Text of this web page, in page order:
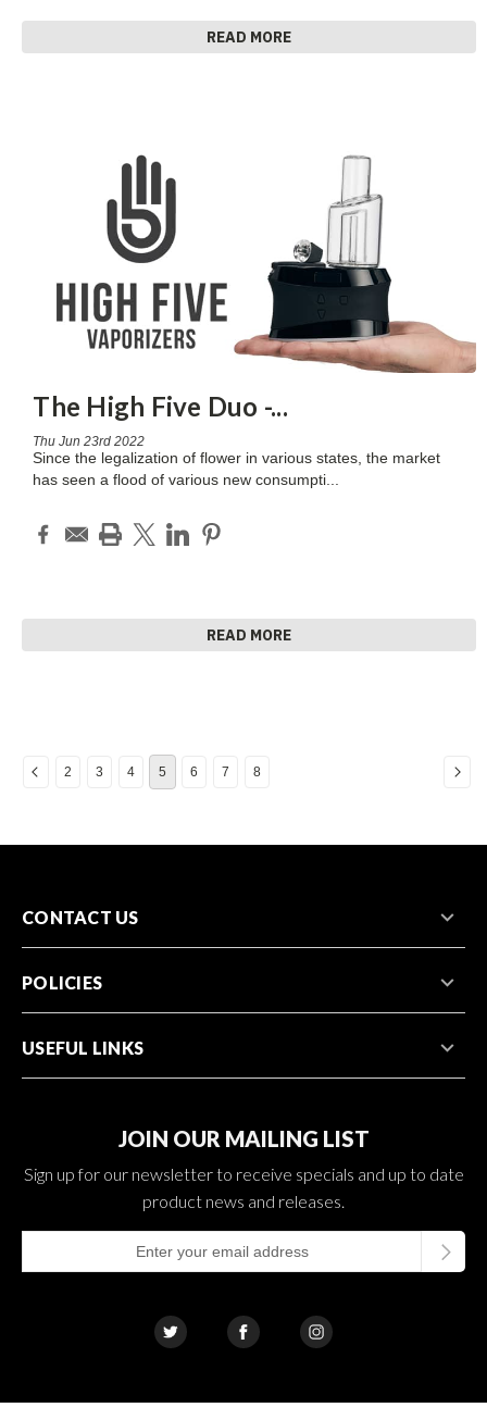
READ MORE
The High Five Duo -...
Thu Jun 23rd 2022
Since the legalization of flower in various states, the market
has seen a flood of various new consumpti
READ MORE
2 3 4 5 6 7 8
CONTACT US
POLICIES
USEFUL LINKS
JOIN OUR MAILING LIST
Sign up for our newsletter to receive specials and up to date
product news and releases.